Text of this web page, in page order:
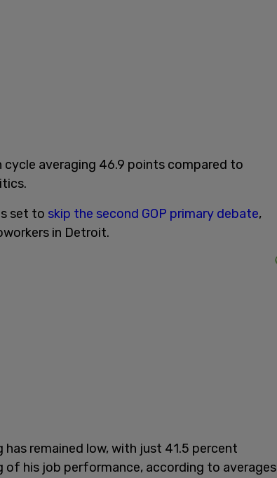
averaging 46.9 points compared to
set to skip the second GOP primary debate,
in Detroit.
has remained low, with just 41.5 percent
his job performance, according to averages